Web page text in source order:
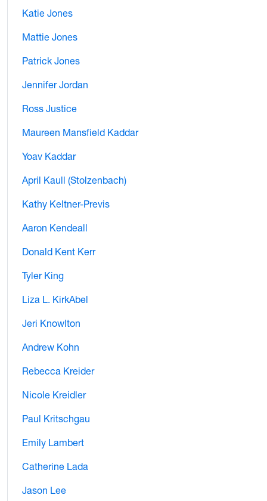
Katie Jones
Mattie Jones
Patrick Jones
Jennifer Jordan
Ross Justice
Maureen Mansfield Kaddar
Yoav Kaddar
April Kaull (Stolzenbach)
Kathy Keltner-Previs
Aaron Kendeall
Donald Kent Kerr
Tyler King
Liza L. KirkAbel
Jeri Knowlton
Andrew Kohn
Rebecca Kreider
Nicole Kreidler
Paul Kritschgau
Emily Lambert
Catherine Lada
Jason Lee